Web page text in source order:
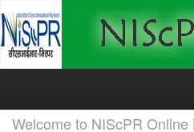
Skip
Welcome to NIScPR